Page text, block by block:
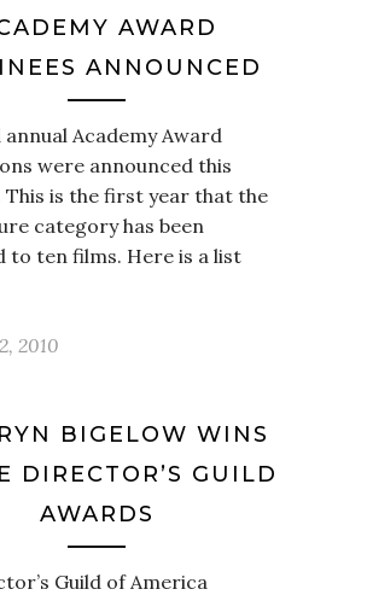
AWARD
ANNOUNCED
annual Academy Award
were announced this
is the first year that the
category has been
to ten films. Here is a list
2010
BIGELOW WINS
DIRECTOR’S GUILD
AWARDS
Guild of America